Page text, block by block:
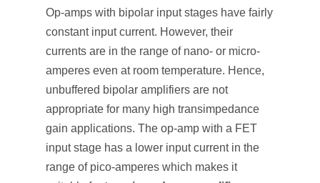
Op-amps with bipolar input stages have fairly
constant input current. However, their
currents are in the range of nano- or micro-
amperes even at room temperature. Hence,
unbuffered bipolar amplifiers are not
appropriate for many high transimpedance
gain applications. The op-amp with a FET
input stage has a lower input current in the
range of pico-amperes which makes it